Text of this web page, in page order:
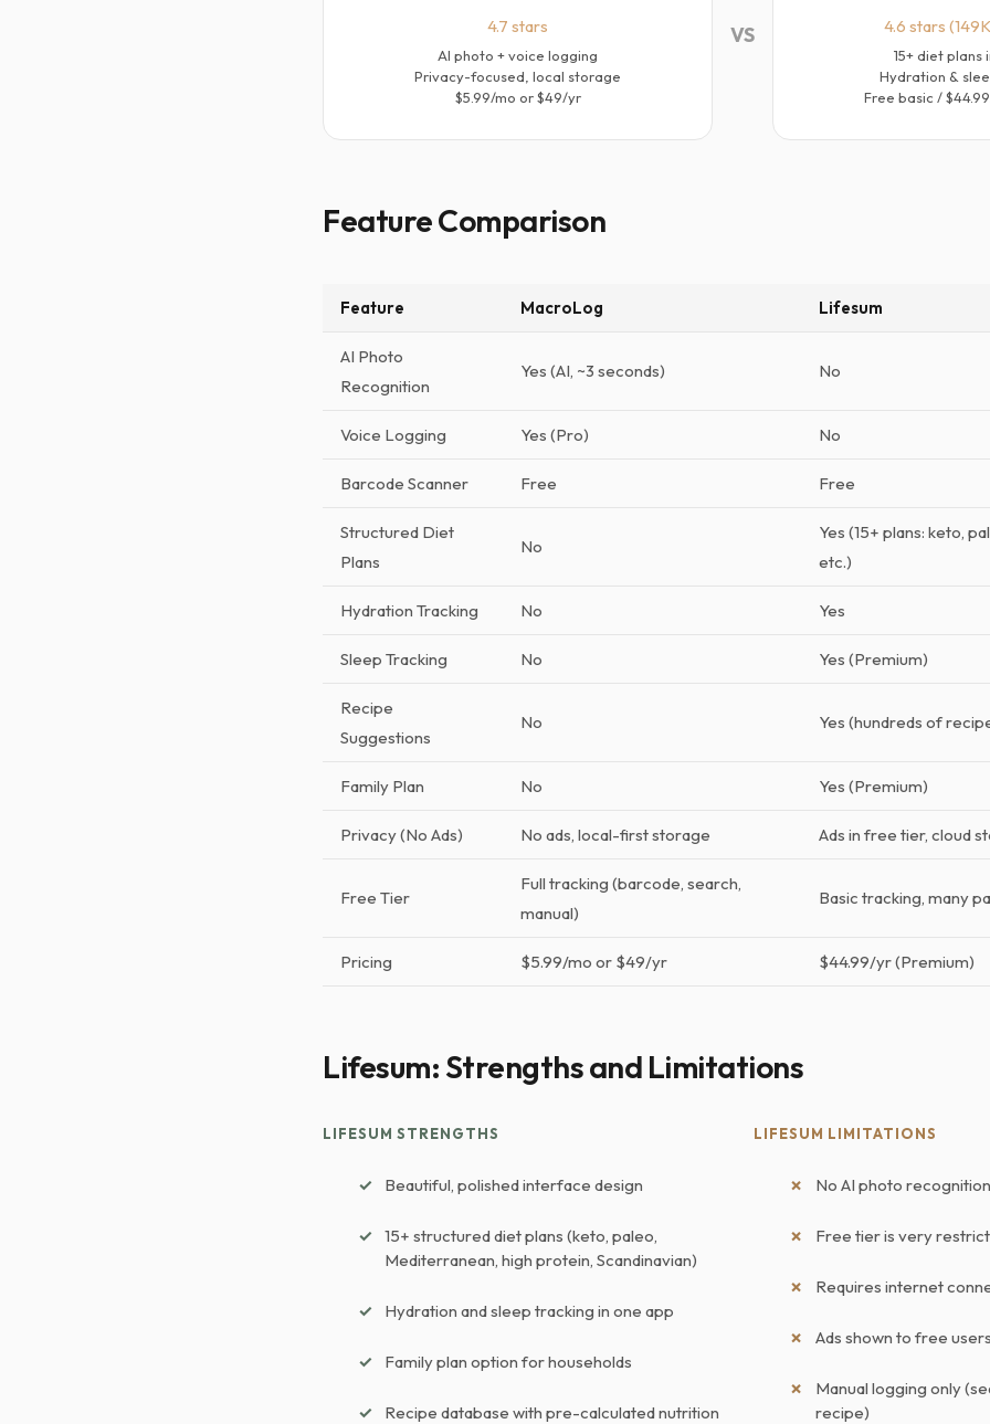
4.7 stars
AI photo + voice logging
Privacy-focused, local storage
$5.99/mo or $49/yr
VS 4.6 stars
15+ diet plans
Hydration &
Free basic /
Feature Comparison
Feature MacroLog Lifesum
AI Photo
Recognition
Yes (AI, ~3 seconds) No
Voice Logging Yes (Pro) No
Barcode Scanner Free Free
Structured Diet
Plans
No
Yes (15+ plans: keto,
etc.)
Hydration Tracking No Yes
Sleep Tracking No Yes (Premium)
Recipe
Suggestions
No Yes (hundreds of
Family Plan No Yes (Premium)
Privacy (No Ads) No ads, local-first storage Ads in free tier, cloud
Free Tier
Full tracking (barcode, search,
manual)
Basic tracking, many
Pricing $5.99/mo or $49/yr $44.99/yr (Premium)
Lifesum: Strengths and Limitations
LIFESUM STRENGTHS
Beautiful, polished interface design
15+ structured diet plans (keto, paleo,
Mediterranean, high protein, Scandinavian)
Hydration and sleep tracking in one app
Family plan option for households
Recipe database with pre-calculated nutrition
LIFESUM LIMITATIONS
No AI photo
Free tier is very
Requires internet
Ads shown to free users
Manual logging only
recipe)